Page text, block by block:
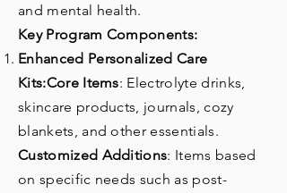
and mental health.
Key Program Components:
Enhanced Personalized Care
Kits:Core Items: Electrolyte drinks,
skincare products, journals, cozy
blankets, and other essentials.
Customized Additions: Items based
on specific needs such as post-